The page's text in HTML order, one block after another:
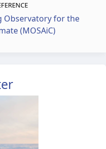
for the
(MOSAiC)